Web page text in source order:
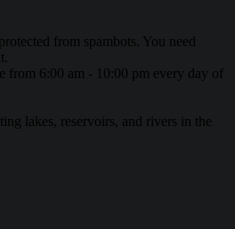
from spambots. You need
from 6:00 am - 10:00 pm every day of
lakes, reservoirs, and rivers in the